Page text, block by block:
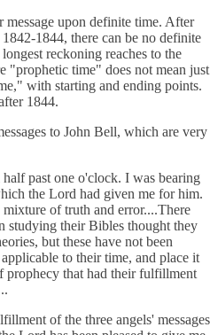
upon definite time. After
1844, there can be no definite
reckoning reaches to the
"prophetic time" does not mean just
with starting and ending points.
1844.
to John Bell, which are very
past one o'clock. I was bearing
the Lord had given me for him.
of truth and error....There
studying their Bibles thought they
but these have not been
to their time, and place it
prophecy that had their fulfillment
of the three angels' messages